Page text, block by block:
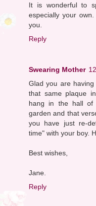
It is wonderful to
especially your
you.
Reply
Swearing Mother
Glad you are
that same plaque
hang in the hall of
garden and that
you have just re-
time" with your boy.
Best wishes,
Jane.
Reply